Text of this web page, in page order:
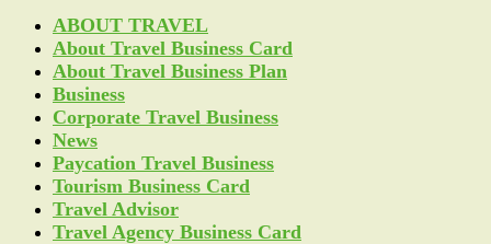
ABOUT TRAVEL
About Travel Business Card
About Travel Business Plan
Business
Corporate Travel Business
News
Paycation Travel Business
Tourism Business Card
Travel Advisor
Travel Agency Business Card